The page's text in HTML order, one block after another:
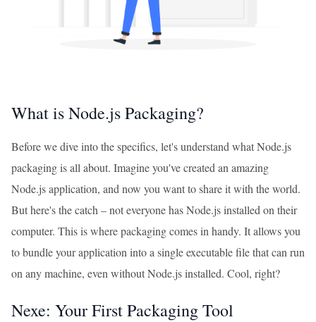
What is Node.js Packaging?
Before we dive into the specifics, let's understand what Node.js
packaging is all about. Imagine you've created an amazing
Node.js application, and now you want to share it with the world.
But here's the catch – not everyone has Node.js installed on their
computer. This is where packaging comes in handy. It allows you
to bundle your application into a single executable file that can run
on any machine, even without Node.js installed. Cool, right?
Nexe: Your First Packaging Tool